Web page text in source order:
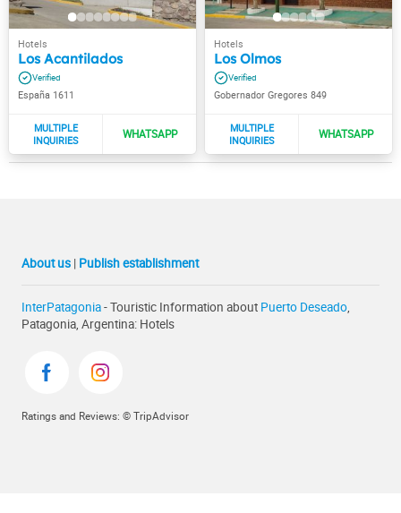
Los Acantilados
España 1611
Los Olmos
Gobernador Gregores 849
About us | Publish establishment
InterPatagonia- Touristic Information about Puerto Deseado,
Patagonia, Argentina: Hotels
Ratings and Reviews: © TripAdvisor